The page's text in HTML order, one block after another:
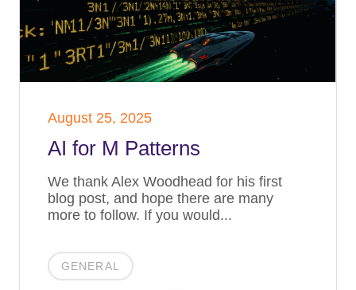
August 25, 2025
AI for M Patterns
We thank Alex Woodhead for his first
blog post, and hope there are many
more to follow. If you would...
GENERAL